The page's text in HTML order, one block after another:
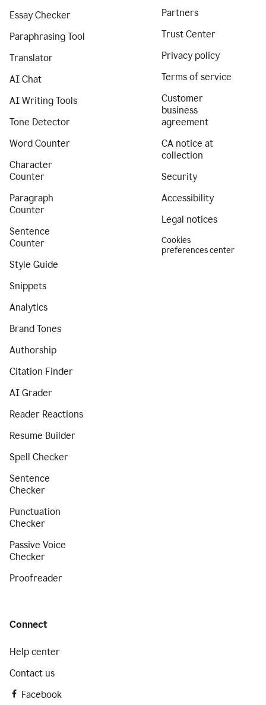
Essay Checker
Paraphrasing Tool
Translator
AI Chat
AI Writing Tools
Tone Detector
Word Counter
Character
Counter
Paragraph
Counter
Sentence
Counter
Style Guide
Snippets
Analytics
Brand Tones
Authorship
Citation Finder
AI Grader
Reader Reactions
Resume Builder
Spell Checker
Sentence
Checker
Punctuation
Checker
Passive Voice
Checker
Proofreader
Partners
Trust Center
Privacy policy
Terms of service
Customer
business
agreement
CA notice at
collection
Security
Accessibility
Legal notices
Cookies
preferences center
Connect
Help center
Contact us
Facebook